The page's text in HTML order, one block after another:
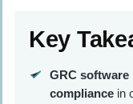
Key
GRC software
compliancein